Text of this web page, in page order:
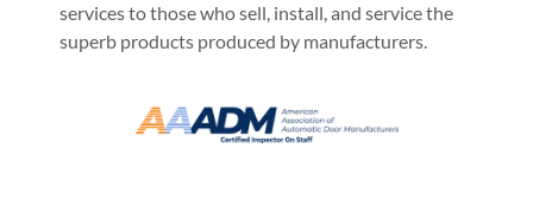
services to those who sell, install, and service the
superb products produced by manufacturers.